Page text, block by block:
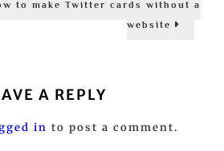
to make Twitter cards without a
website
A REPLY
in to post a comment.